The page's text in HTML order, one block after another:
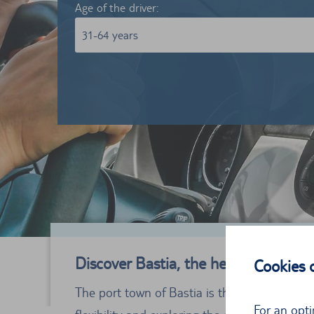
Cookies
For an
Age of the driver:
31-64 years
Discover Bastia, the heart of
The port town of Bastia is the economic